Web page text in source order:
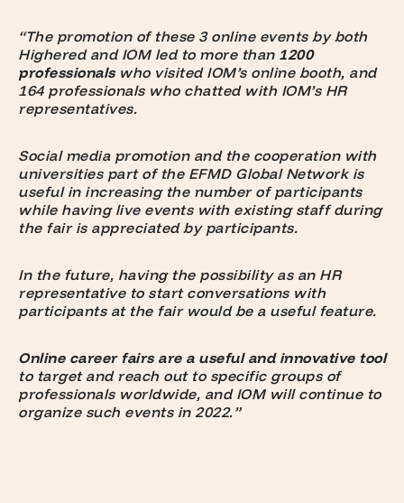
“The promotion of these 3 online events by both
Highered and IOM led to more than 1200
professionalswho visited IOM’s online booth, and
164 professionals who chatted with IOM’s HR
representatives.
Social media promotion and the cooperation with
universities part of the EFMD Global Network is
useful in increasing the number of participants
while having live events with existing staff during
the fair is appreciated by participants.
In the future, having the possibility as an HR
representative to start conversations with
participants at the fair would be a useful feature.
Online career fairs are a useful and innovative tool
to target and reach out to specific groups of
professionals worldwide, and IOM will continue to
organize such events in 2022.”